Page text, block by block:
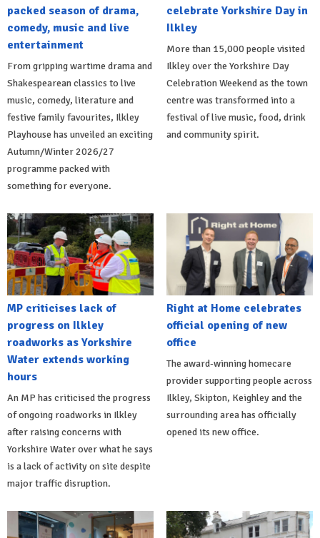
packed season of drama,
comedy, music and live
entertainment
From gripping wartime drama and
Shakespearean classics to live
music, comedy, literature and
festive family favourites, Ilkley
Playhouse has unveiled an exciting
Autumn/Winter 2026/27
programme packed with
something for everyone.
celebrate Yorkshire Day in
Ilkley
More than 15,000 people visited
Ilkley over the Yorkshire Day
Celebration Weekend as the town
centre was transformed into a
festival of live music, food, drink
and community spirit.
MP criticises lack of
progress on Ilkley
roadworks as Yorkshire
Water extends working
hours
An MP has criticised the progress
of ongoing roadworks in Ilkley
after raising concerns with
Yorkshire Water over what he says
is a lack of activity on site despite
major traffic disruption.
Right at Home celebrates
official opening of new
office
The award-winning homecare
provider supporting people across
Ilkley, Skipton, Keighley and the
surrounding area has officially
opened its new office.